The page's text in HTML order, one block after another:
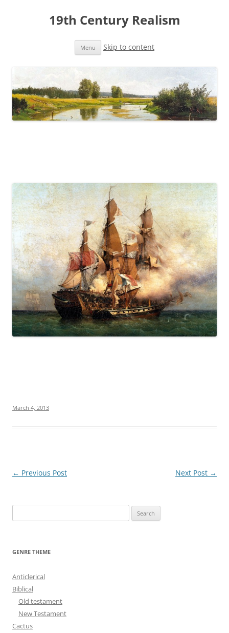
19th Century Realism
Menu Skip to content
March 4, 2013
Post
← Previous Post Next Post →
e
GENRE THEME
Anticlerical
Biblical
Old testament
New Testament
Cactus